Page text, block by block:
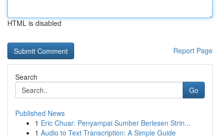
HTML is disabled
Report Page
Search
Go
Published News
1 Eric Chuar: Penyampai Sumber Berlesen Strin...
1 Audio to Text Transcription: A Simple Guide